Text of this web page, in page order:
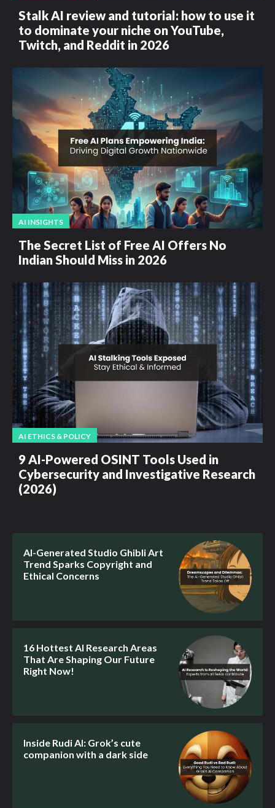
Stalk AI review and tutorial: how to use it
to dominate your niche on YouTube,
Twitch, and Reddit in 2026
AI INSIGHTS
The Secret List of Free AI Offers No
Indian Should Miss in 2026
AI ETHICS & POLICY
9 AI-Powered OSINT Tools Used in
Cybersecurity and Investigative Research
(2026)
AI-Generated Studio Ghibli Art
Trend Sparks Copyright and
Ethical Concerns
16 Hottest AI Research Areas
That Are Shaping Our Future
Right Now!
Inside Rudi AI: Grok’s cute
companion with a dark side